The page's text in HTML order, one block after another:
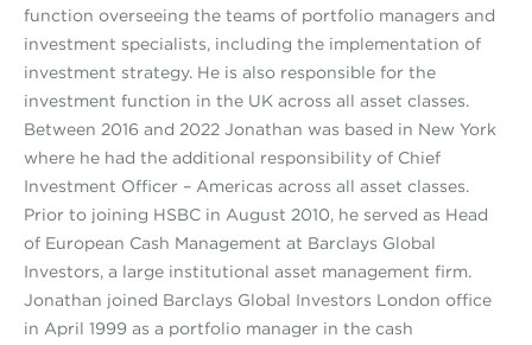
function overseeing the teams of portfolio managers and
investment specialists, including the implementation of
investment strategy. He is also responsible for the
investment function in the UK across all asset classes.
Between 2016 and 2022 Jonathan was based in New York
where he had the additional responsibility of Chief
Investment Officer – Americas across all asset classes.
Prior to joining HSBC in August 2010, he served as Head
of European Cash Management at Barclays Global
Investors, a large institutional asset management firm.
Jonathan joined Barclays Global Investors London office
in April 1999 as a portfolio manager in the cash